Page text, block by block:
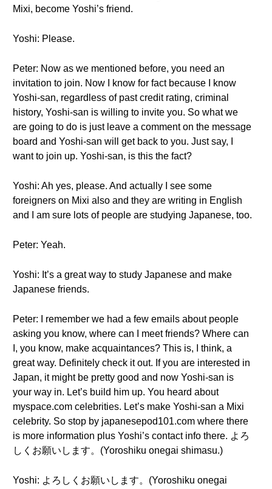
Mixi, become Yoshi’s friend.
Yoshi: Please.
Peter: Now as we mentioned before, you need an
invitation to join. Now I know for fact because I know
Yoshi-san, regardless of past credit rating, criminal
history, Yoshi-san is willing to invite you. So what we
are going to do is just leave a comment on the message
board and Yoshi-san will get back to you. Just say, I
want to join up. Yoshi-san, is this the fact?
Yoshi: Ah yes, please. And actually I see some
foreigners on Mixi also and they are writing in English
and I am sure lots of people are studying Japanese, too.
Peter: Yeah.
Yoshi: It’s a great way to study Japanese and make
Japanese friends.
Peter: I remember we had a few emails about people
asking you know, where can I meet friends? Where can
I, you know, make acquaintances? This is, I think, a
great way. Definitely check it out. If you are interested in
Japan, it might be pretty good and now Yoshi-san is
your way in. Let’s build him up. You heard about
myspace.com celebrities. Let’s make Yoshi-san a Mixi
celebrity. So stop by japanesepod101.com where there
is more information plus Yoshi’s contact info there. よろ
しくお願いします。(Yoroshiku onegai shimasu.)
Yoshi: よろしくお願いします。(Yoroshiku onegai